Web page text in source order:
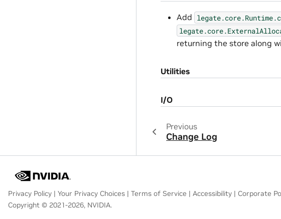
Add
returning the store along
Utilities
I/O
Previous
Change Log
Privacy Policy | Your Privacy Choices | Terms of Service | Accessibility | Corporate
Copyright © 2021-2026, NVIDIA.